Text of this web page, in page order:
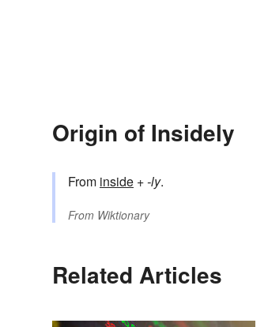
Origin of Insidely
From inside +‎-ly.
From Wiktionary
Related Articles